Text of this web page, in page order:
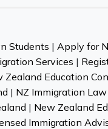
Students | Apply for
Services |
Zealand Education
| NZ Immigration
| New Zealand
Immigration